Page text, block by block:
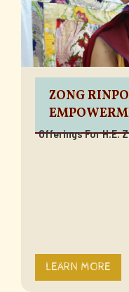
ZONG
Offerings For H.E.
LEARN MORE